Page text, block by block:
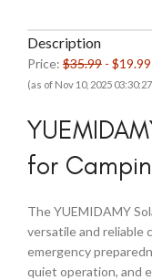
Description
Price: $35.99 - $19.99
(as of Nov 10, 2025
for
The YUEMIDAMY
versatile and reliable
emergency
quiet operation, and